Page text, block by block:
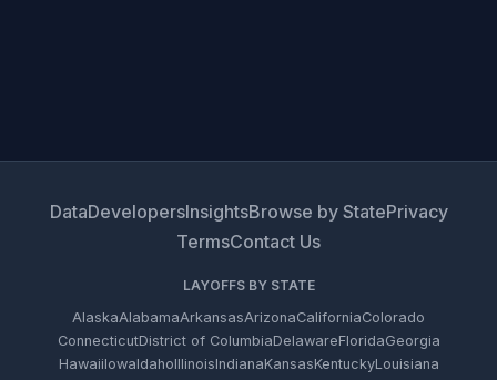
DataDevelopersInsightsBrowse by StatePrivacy
TermsContact Us
LAYOFFS BY STATE
AlaskaAlabamaArkansasArizonaCaliforniaColorado
ConnecticutDistrict of ColumbiaDelawareFloridaGeorgia
HawaiiIowaIdahoIllinoisIndianaKansasKentuckyLouisiana